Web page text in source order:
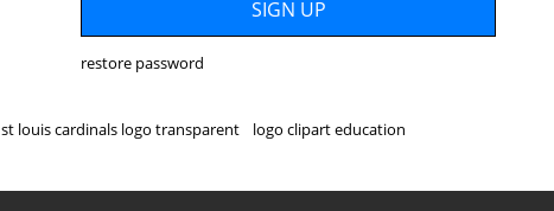
restore password
st louis cardinals logo transparent logo clipart education